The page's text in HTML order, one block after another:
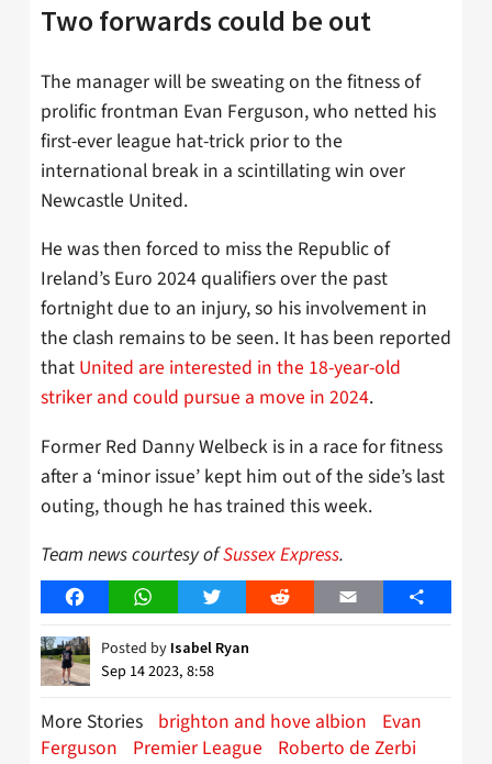
Two forwards could be out
The manager will be sweating on the fitness of
prolific frontman Evan Ferguson, who netted his
first-ever league hat-trick prior to the
international break in a scintillating win over
Newcastle United.
He was then forced to miss the Republic of
Ireland’s Euro 2024 qualifiers over the past
fortnight due to an injury, so his involvement in
the clash remains to be seen. It has been reported
that United are interested in the 18-year-old
striker and could pursue a move in 2024.
Former Red Danny Welbeck is in a race for fitness
after a ‘minor issue’ kept him out of the side’s last
outing, though he has trained this week.
Team news courtesy ofSussex Express.
FacebookWhatsAppTwitter Reddit Email Share
Posted by Isabel Ryan
Sep 14 2023, 8:58
More Stories brighton and hove albion
Evan
Ferguson
Premier League Roberto de Zerbi